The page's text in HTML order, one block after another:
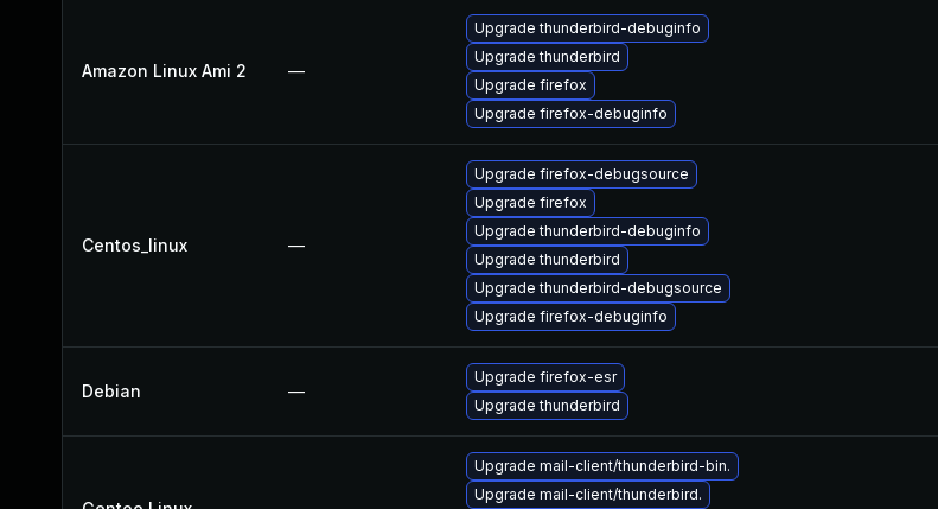
Amazon Linux Ami 2 —
Upgrade thunderbird-debuginfo
Upgrade thunderbird
Upgrade firefox
Upgrade firefox-debuginfo
Centos_linux —
Upgrade firefox-debugsource
Upgrade firefox
Upgrade thunderbird-debuginfo
Upgrade thunderbird
Upgrade thunderbird-debugsource
Upgrade firefox-debuginfo
Debian —
Upgrade firefox-esr
Upgrade thunderbird
Upgrade mail-client/thunderbird-bin.
Upgrade mail-client/thunderbird.